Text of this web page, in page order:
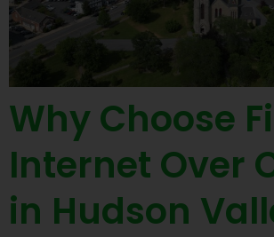
Why Choose
Internet Over
in Hudson